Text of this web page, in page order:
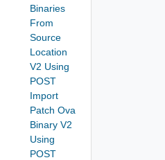
Binaries
From
Source
Location
V2 Using
POST
Import
Patch Ova
Binary V2
Using
POST